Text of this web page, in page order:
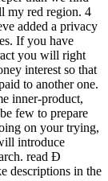
my red region. 4
added a privacy
If you have
you will right
interest so that
to another one.
inner-product,
few to prepare
on your trying,
introduce
read Ð
descriptions in the